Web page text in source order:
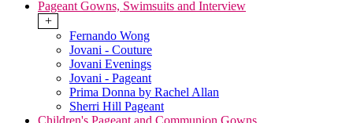
Pageant Gowns, Swimsuits and Interview
+
Fernando Wong
Jovani - Couture
Jovani Evenings
Jovani - Pageant
Prima Donna by Rachel Allan
Sherri Hill Pageant